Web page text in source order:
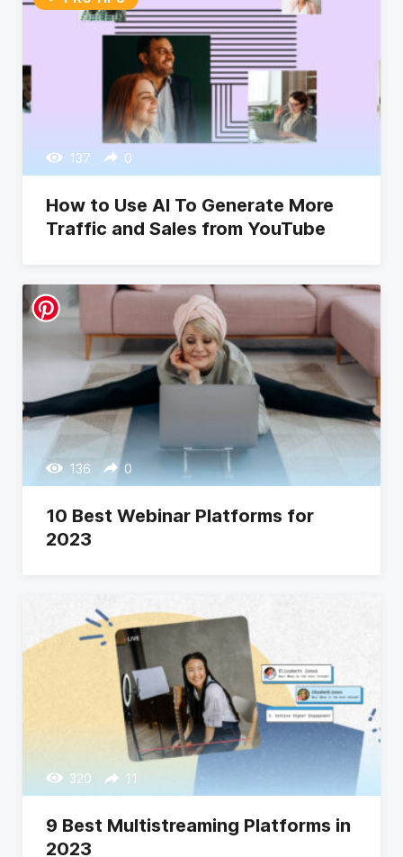
137 0
How to Use AI To Generate More
Traffic and Sales from YouTube
136 0
10 Best Webinar Platforms for
2023
320 11
9 Best Multistreaming Platforms in
2023